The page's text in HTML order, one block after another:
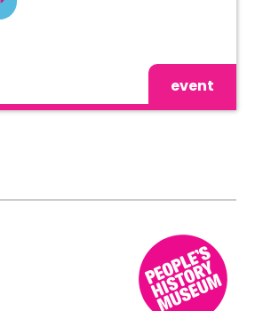
event